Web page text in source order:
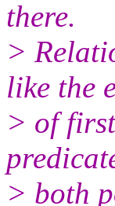
there.
>
like the
> of
> both